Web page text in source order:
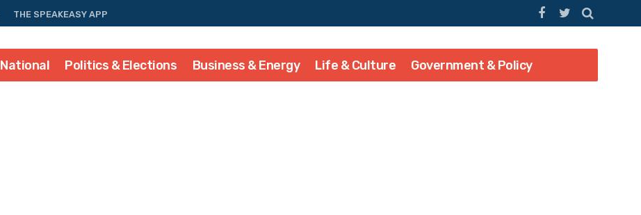
THE SPEAKEASY APP
National Politics & Elections Business & Energy Life & Culture Government & Policy